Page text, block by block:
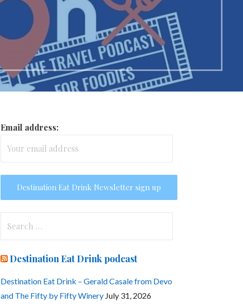
Email address:
Destination Eat Drink podcast
Destination Eat Drink – Gerald Casale from Devo
and The Fifty by Fifty Winery July 31, 2026